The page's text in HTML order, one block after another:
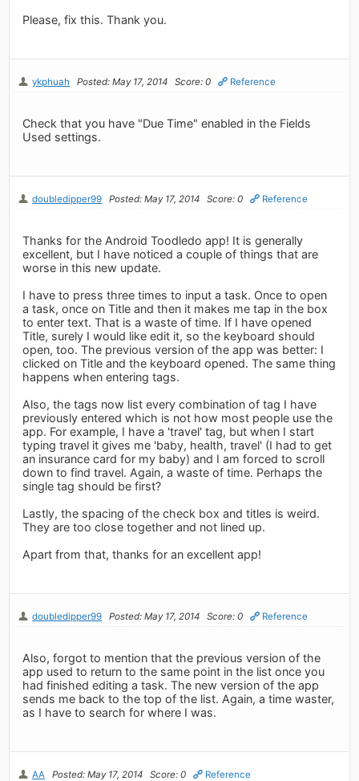
Please, fix this. Thank you.
ykphuah Posted: May 17, 2014 Score: 0 Reference
Check that you have "Due Time" enabled in the Fields
Used settings.
doubledipper99 Posted: May 17, 2014 Score: 0 Reference
Thanks for the Android Toodledo app! It is generally
excellent, but I have noticed a couple of things that are
worse in this new update.
I have to press three times to input a task. Once to open
a task, once on Title and then it makes me tap in the box
to enter text. That is a waste of time. If I have opened
Title, surely I would like edit it, so the keyboard should
open, too. The previous version of the app was better: I
clicked on Title and the keyboard opened. The same thing
happens when entering tags.
Also, the tags now list every combination of tag I have
previously entered which is not how most people use the
app. For example, I have a 'travel' tag, but when I start
typing travel it gives me 'baby, health, travel' (I had to get
an insurance card for my baby) and I am forced to scroll
down to find travel. Again, a waste of time. Perhaps the
single tag should be first?
Lastly, the spacing of the check box and titles is weird.
They are too close together and not lined up.
Apart from that, thanks for an excellent app!
doubledipper99 Posted: May 17, 2014 Score: 0 Reference
Also, forgot to mention that the previous version of the
app used to return to the same point in the list once you
had finished editing a task. The new version of the app
sends me back to the top of the list. Again, a time waster,
as I have to search for where I was.
AA Posted: May 17, 2014 Score: 0 Reference